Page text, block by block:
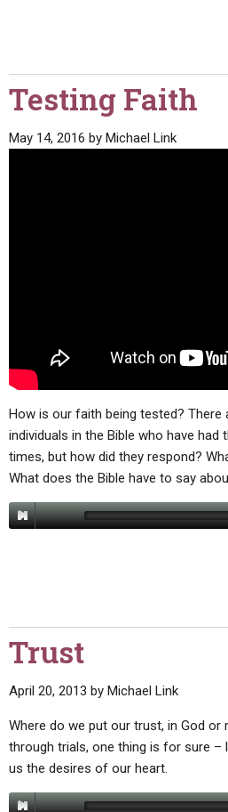
Testing Faith
May 14, 2016 by Michael Link
How is our faith being tested? There
individuals in the Bible who have
times, but how did they respond?
What does the Bible have to say
Trust
April 20, 2013 by Michael Link
Where do we put our trust, in God
through trials, one thing is for sure –
us the desires of our heart.